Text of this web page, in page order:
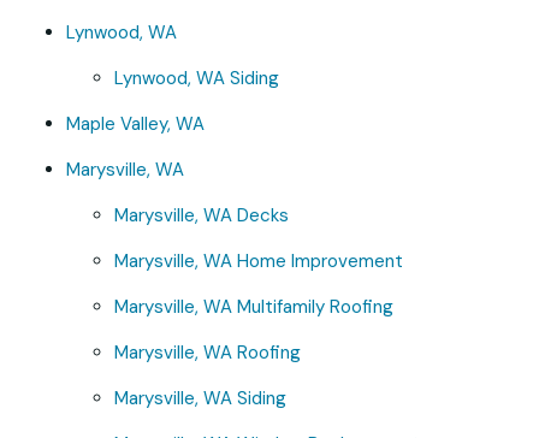
Lynwood, WA
Lynwood, WA Siding
Maple Valley, WA
Marysville, WA
Marysville, WA Decks
Marysville, WA Home Improvement
Marysville, WA Multifamily Roofing
Marysville, WA Roofing
Marysville, WA Siding